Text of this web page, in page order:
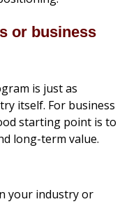
or business
is just as
itself. For business
starting point is to
long-term value.
your industry or